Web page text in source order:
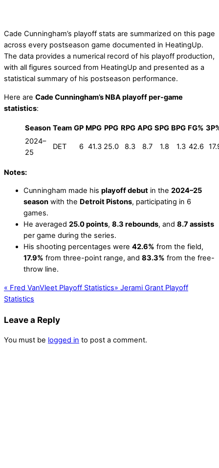
Cade Cunningham’s playoff stats are summarized on this page
across every postseason game documented in HeatingUp.
The data provides a numerical record of his playoff production,
with all figures sourced from HeatingUp and presented as a
statistical summary of his postseason performance.
Here are Cade Cunningham’s NBA playoff per-game
statistics:
Season Team GP MPG PPG RPG APG SPG BPG FG%
2024–
25
DET 6 41.3 25.0 8.3 8.7 1.8 1.3 42.6
Notes:
Cunningham made his playoff debut in the 2024–25
season with the Detroit Pistons, participating in 6
games.
He averaged 25.0 points, 8.3 rebounds, and 8.7 assists
per game during the series.
His shooting percentages were 42.6% from the field,
17.9% from three-point range, and 83.3% from the free-
throw line.
« Fred VanVleet Playoff Statistics» Jerami Grant Playoff
Statistics
Leave a Reply
You must be logged in to post a comment.